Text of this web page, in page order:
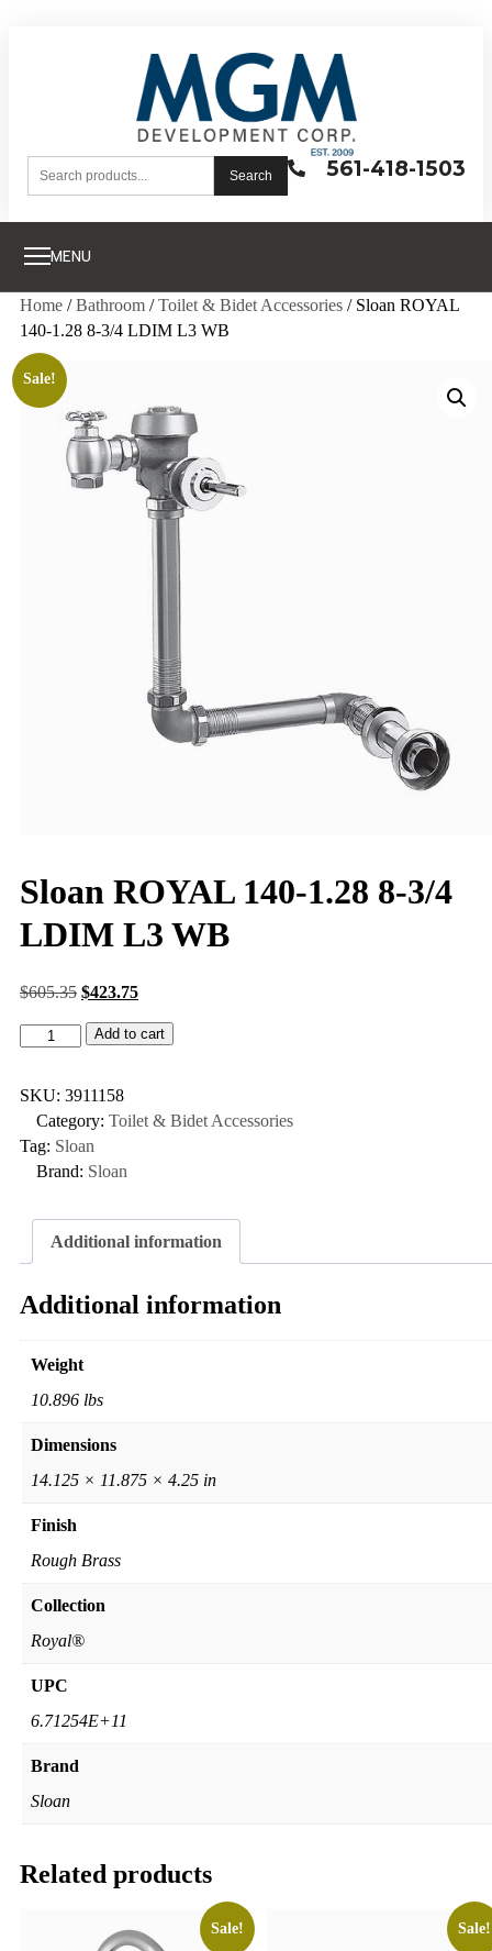
561-418-1503
Search
MENU
Home /Bathroom /Toilet & Bidet Accessories / Sloan ROYAL
140-1.28 8-3/4 LDIM L3 WB
Sale!
Sloan ROYAL 140-1.28 8-3/4
LDIM L3 WB
$605.35 $423.75
Add to cart
SKU: 3911158
Category: Toilet & Bidet Accessories
Tag: Sloan
Brand: Sloan
Additional information
Additional information
Weight
10.896 lbs
Dimensions
14.125 × 11.875 × 4.25 in
Finish
Rough Brass
Collection
Royal®
UPC
6.71254E+11
Brand
Sloan
Related products
Sale! Sale!